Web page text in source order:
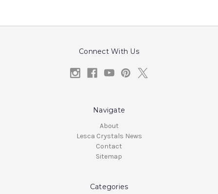
Connect With Us
Navigate
About
Lesca Crystals News
Contact
Sitemap
Categories